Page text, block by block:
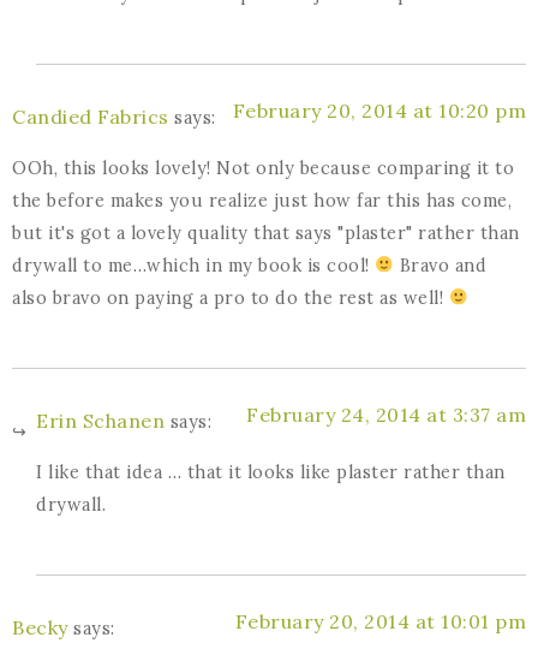
Candied Fabrics says: February 20, 2014 at 10:20 pm
OOh, this looks lovely! Not only because comparing it to
the before makes you realize just how far this has come,
but it's got a lovely quality that says "plaster" rather than
drywall to me…which in my book is cool!
Bravo and
also bravo on paying a pro to do the rest as well!
Erin Schanen says: February 24, 2014 at 3:37 am
I like that idea … that it looks like plaster rather than
drywall.
Becky says: February 20, 2014 at 10:01 pm